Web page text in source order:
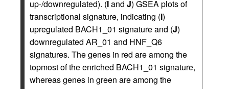
up-/downregulated). (Iand J) GSEA plots of
transcriptional signature, indicating (I)
upregulated BACH1_01 signature and (J)
downregulated AR_01 and HNF_Q6
signatures. The genes in red are among the
topmost of the enriched BACH1_01 signature,
whereas genes in green are among the